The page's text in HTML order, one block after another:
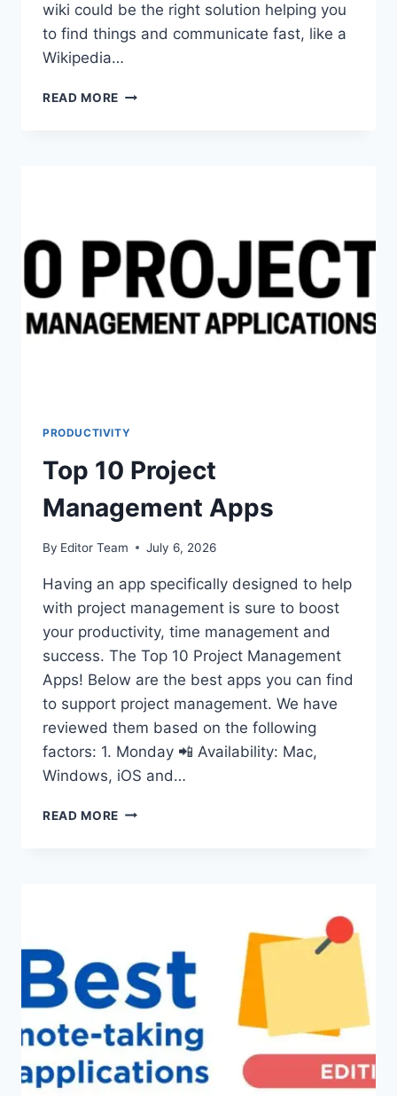
wiki could be the right solution helping you
to find things and communicate fast, like a
Wikipedia…
READ MORE TOP
PRODUCTIVITY
Top 10 Project
Management Apps
By Editor Team July 6, 2026
Having an app specifically designed to help
with project management is sure to boost
your productivity, time management and
success. The Top 10 Project Management
Apps! Below are the best apps you can find
to support project management. We have
reviewed them based on the following
factors: 1. Monday 📲 Availability: Mac,
Windows, iOS and…
READ MORE TOP